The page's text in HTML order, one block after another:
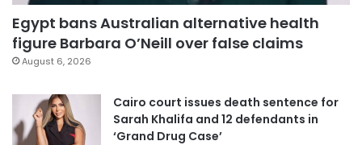
Egypt bans Australian alternative health
figure Barbara O’Neill over false claims
August 6, 2026
Cairo court issues death sentence for
Sarah Khalifa and 12 defendants in
‘Grand Drug Case’